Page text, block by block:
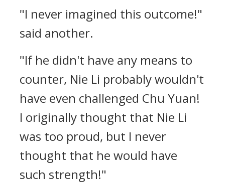
"I never imagined this outcome!"
said another.
"If he didn't have any means to
counter, Nie Li probably wouldn't
have even challenged Chu Yuan!
I originally thought that Nie Li
was too proud, but I never
thought that he would have
such strength!"